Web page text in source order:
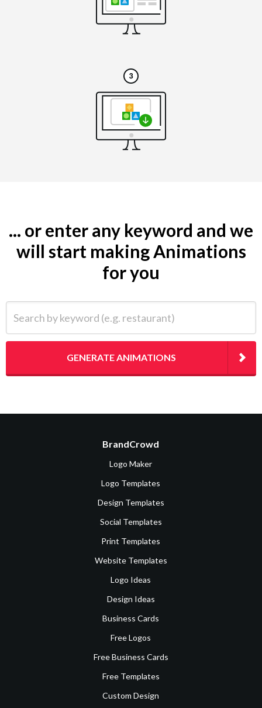
... or enter any keyword and we
will start making Animations
for you
GENERATE ANIMATIONS
BrandCrowd
Logo Maker
Logo Templates
Design Templates
Social Templates
Print Templates
Website Templates
Logo Ideas
Design Ideas
Business Cards
Free Logos
Free Business Cards
Free Templates
Custom Design